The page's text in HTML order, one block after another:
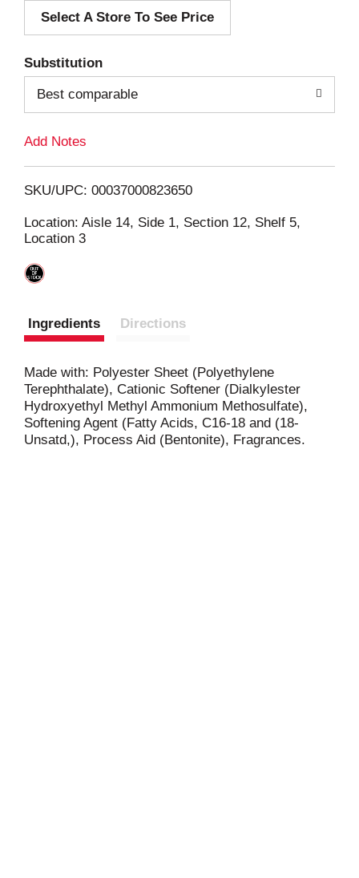
d
i
Select A Store To See Price
Substitution
Best comparable
Add Notes
SKU/UPC: 00037000823650
Location: Aisle 14, Side 1, Section 12, Shelf 5,
Location 3
Ingredients Directions
Made with: Polyester Sheet (Polyethylene
Terephthalate), Cationic Softener (Dialkylester
Hydroxyethyl Methyl Ammonium Methosulfate),
Softening Agent (Fatty Acids, C16-18 and (18-
Unsatd,), Process Aid (Bentonite), Fragrances.